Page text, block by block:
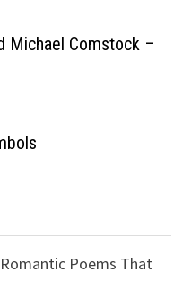
Michael Comstock –
Poems That